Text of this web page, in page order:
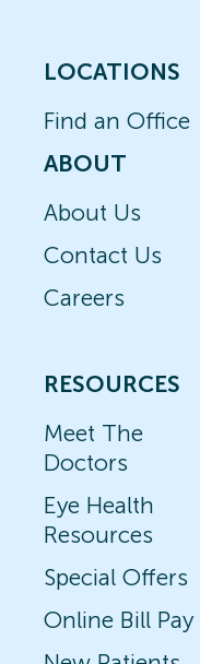
LOCATIONS
Find an Office
ABOUT
About Us
Contact Us
Careers
RESOURCES
Meet The
Doctors
Eye Health
Resources
Special Offers
Online Bill Pay